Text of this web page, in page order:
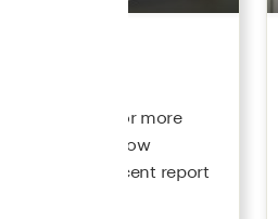
underwriting for more
function and how
our most recent report